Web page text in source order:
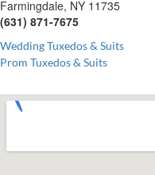
Farmingdale, NY 11735
(631) 871-7675
Wedding Tuxedos & Suits
Prom Tuxedos & Suits